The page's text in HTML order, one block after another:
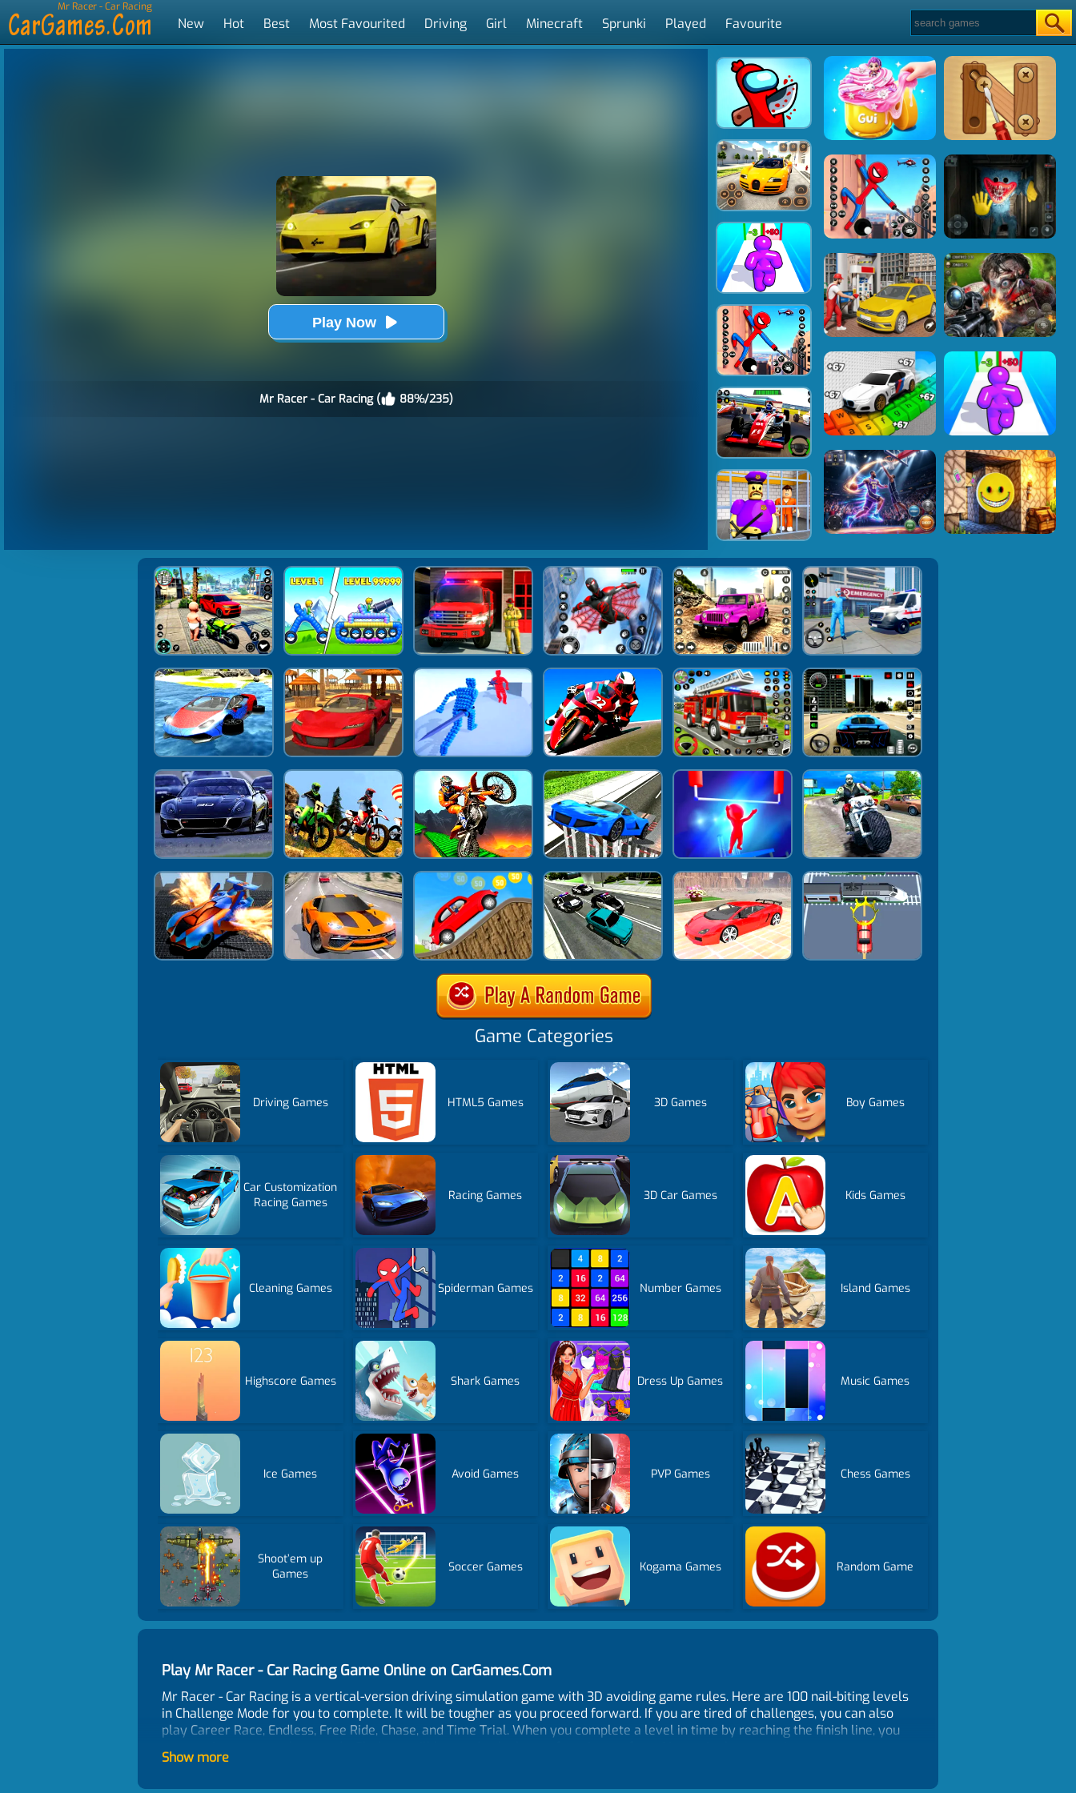
Mr Racer - Car Racing
New Hot Best Most Favourited Driving Girl Minecraft Sprunki Played Favourite
Play Now
Mr Racer - Car Racing ( 88%/235)
Game Categories
Driving Games HTML5 Games 3D Games Boy Games
Car Customization
Racing Games
Racing Games 3D Car Games Kids Games
Cleaning Games Spiderman Games Number Games Island Games
Highscore Games Shark Games Dress Up Games Music Games
Ice Games Avoid Games PVP Games Chess Games
Shoot’em up
Games
Soccer Games Kogama Games Random Game
Play Mr Racer - Car Racing Game Online on CarGames.Com
Mr Racer - Car Racing is a vertical-version driving simulation game with 3D avoiding game rules. Here are 100 nail-biting levels
in Challenge Mode for you to complete. It will be tougher as you proceed forward. If you are tired of challenges, you can also
play Career Race, Endless, Free Ride, Chase, and Time Trial. When you complete a level in time by reaching the finish line, you
Show more